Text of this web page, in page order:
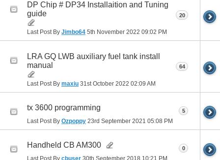
DP Chip # DP34 Installaition and Tuning
guide
Last Post By Jimbo64 5th November 2022 09:02 PM
20
LRA GQ LWB auxiliary fuel tank install
manual
Last Post By maxiu 31st October 2022 02:09 AM
64
tx 3600 programming
Last Post By Ozpoppy 23rd September 2021 05:08 PM
5
Handheld CB AM300
Last Post By cbuser 30th September 2018 10:21 PM
0